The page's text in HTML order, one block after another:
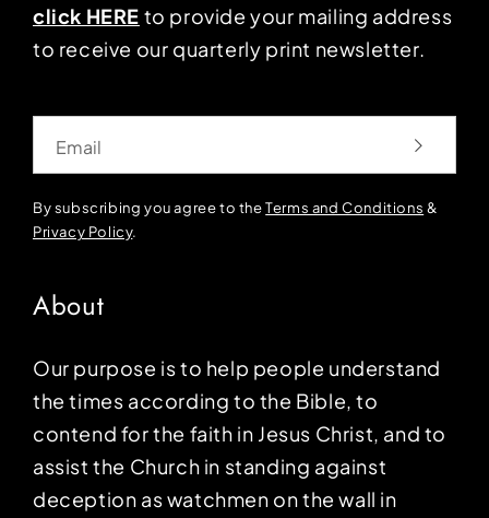
click HERE to provide your mailing address
to receive our quarterly print newsletter.
By subscribing you agree to theTerms and Conditions &
Privacy Policy.
About
Our purpose is to help people understand
the times according to the Bible, to
contend for the faith in Jesus Christ, and to
assist the Church in standing against
deception as watchmen on the wall in